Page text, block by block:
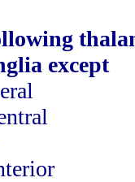
except